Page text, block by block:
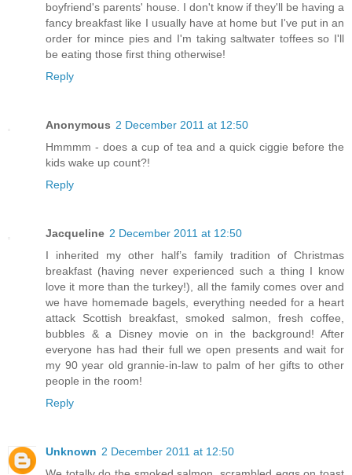
boyfriend's parents' house. I don't know if they'll be having a
fancy breakfast like I usually have at home but I've put in an
order for mince pies and I'm taking saltwater toffees so I'll
be eating those first thing otherwise!
Reply
Anonymous 2 December 2011 at 12:50
Hmmmm - does a cup of tea and a quick ciggie before the
kids wake up count?!
Reply
Jacqueline 2 December 2011 at 12:50
I inherited my other half’s family tradition of Christmas
breakfast (having never experienced such a thing I know
love it more than the turkey!), all the family comes over and
we have homemade bagels, everything needed for a heart
attack Scottish breakfast, smoked salmon, fresh coffee,
bubbles & a Disney movie on in the background! After
everyone has had their full we open presents and wait for
my 90 year old grannie-in-law to palm of her gifts to other
people in the room!
Reply
Unknown 2 December 2011 at 12:50